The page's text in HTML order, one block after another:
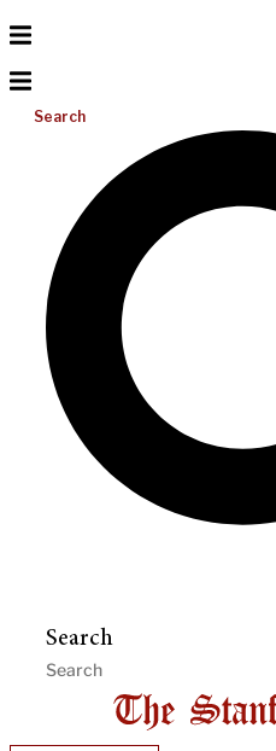
Search
Search